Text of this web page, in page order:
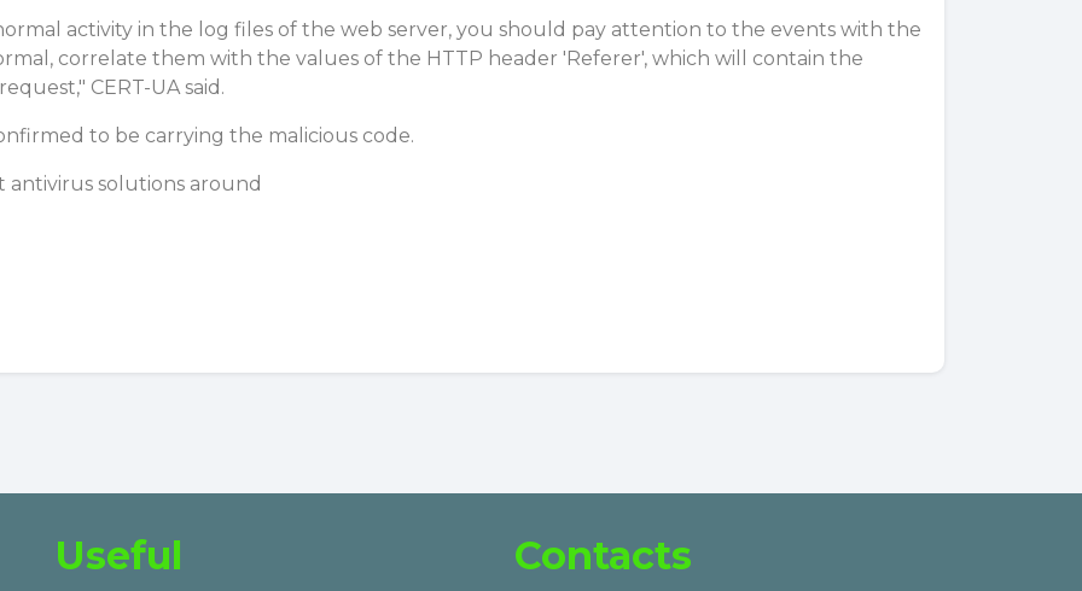
activity in the log files of the web server, you should pay attention to the events with the
correlate them with the values of the HTTP header 'Referer', which will contain the
CERT-UA said.
to be carrying the malicious code.
solutions around
Useful Contacts